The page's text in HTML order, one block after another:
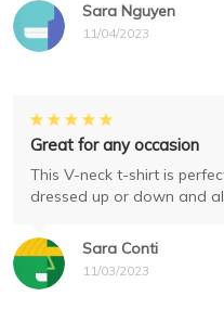
Sara Nguyen
11/04/2023
Sara Conti
11/03/2023
Great for any occasion
This V-neck t-shirt is
dressed up or down and